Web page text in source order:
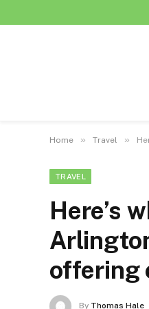
Home » Travel »
TRAVEL
Here’s
offering
By Thomas Hale